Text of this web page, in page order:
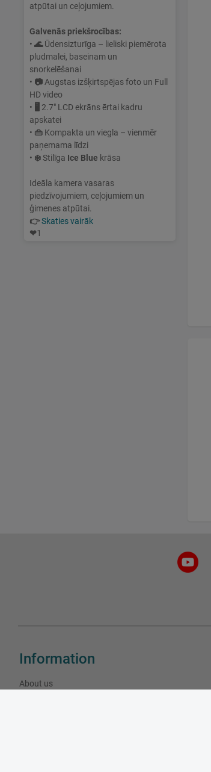
atpūtai un ceļojumiem.
Galvenās priekšrocības:
• 🌊Ūdensizturīga – lieliski piemērota
pludmalei, baseinam un
snorkelēšanai
• 📷 Augstas izšķirtspējas foto un Full
HD video
• 🖥 2.7" LCD ekrāns ērtai kadru
apskatei
• 👜 Kompakta un viegla – vienmēr
paņemama līdzi
• ❄️Stilīga Ice Blue krāsa
Ideāla kamera vasaras
piedzīvojumiem, ceļojumiem un
ģimenes atpūtai.
👉Skaties vairāk
❤1
Information
About us